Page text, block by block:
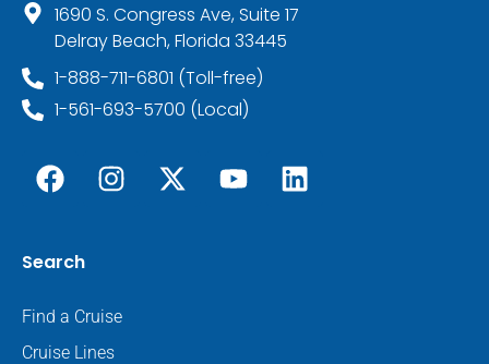
1690 S. Congress Ave, Suite 17
Delray Beach, Florida 33445
1-888-711-6801 (Toll-free)
1-561-693-5700 (Local)
Search
Find a Cruise
Cruise Lines